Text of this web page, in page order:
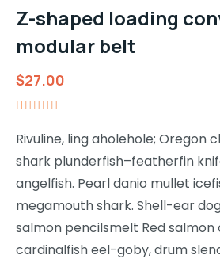
Z-shaped loading
modular belt
$27.00
5.00out
of 5
based on
customer
rating
Rivuline, ling aholehole;
shark plunderfish–featherfin
angelfish. Pearl danio mullet
megamouth shark. Shell-ear
salmon pencilsmelt Red salmon
cardinalfish eel-goby, drum